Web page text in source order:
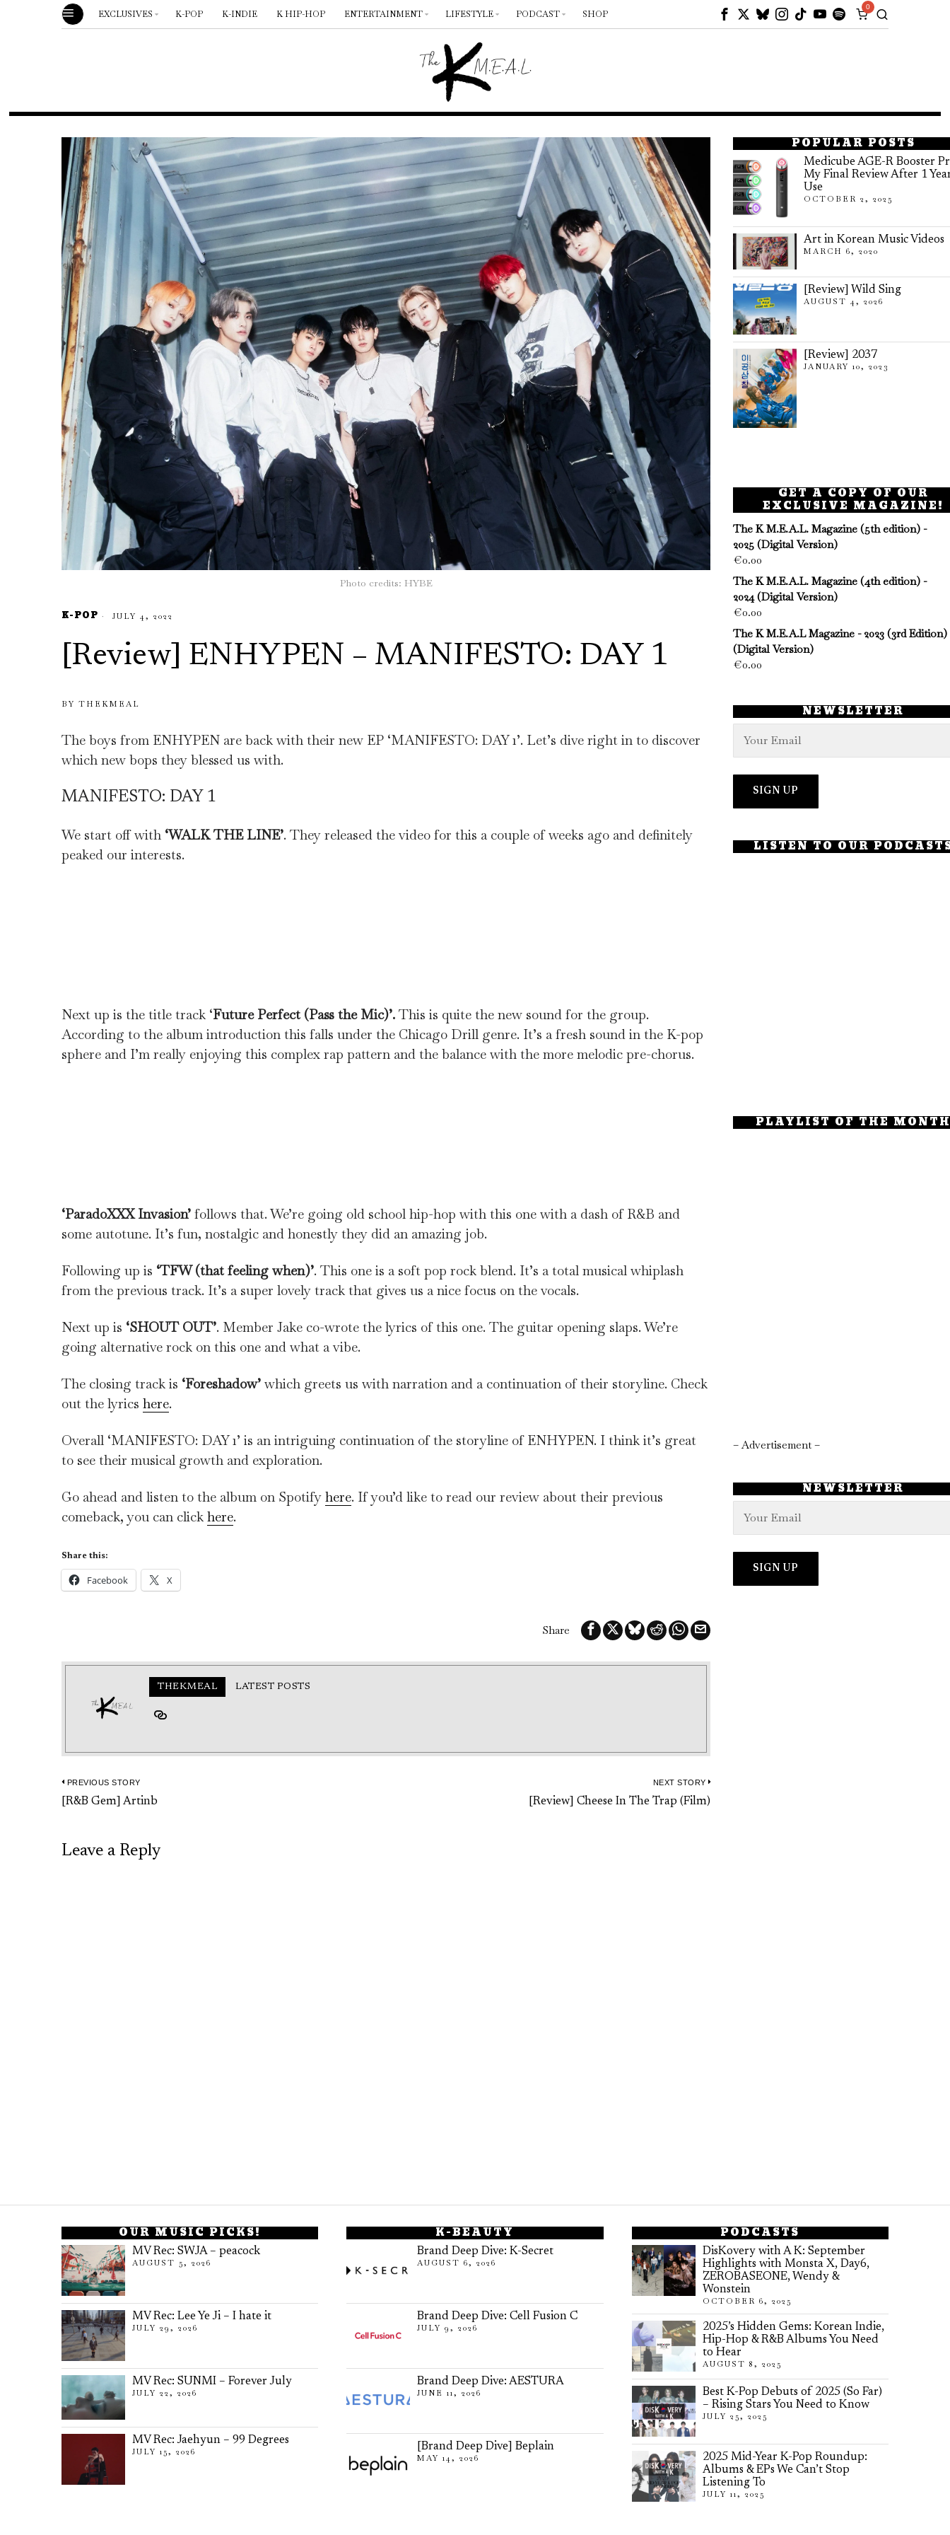
EXCLUSIVES K-POP K-INDIE K HIP-HOP ENTERTAINMENT LIFESTYLE PODCAST SHOP
0
Photo credits: HYBE
K-POP JULY 4, 2022
[Review] ENHYPEN – MANIFESTO: DAY 1
BY THEKMEAL
The boys from ENHYPEN are back with their new EP ‘MANIFESTO: DAY 1’. Let’s dive right in to discover
which new bops they blessed us with.
MANIFESTO: DAY 1
We start off with ‘WALK THE LINE’. They released the video for this a couple of weeks ago and definitely
peaked our interests.
Next up is the title track ‘Future Perfect (Pass the Mic)’. This is quite the new sound for the group.
According to the album introduction this falls under the Chicago Drill genre. It’s a fresh sound in the K-pop
sphere and I’m really enjoying this complex rap pattern and the balance with the more melodic pre-chorus.
‘ParadoXXX Invasion’ follows that. We’re going old school hip-hop with this one with a dash of R&B and
some autotune. It’s fun, nostalgic and honestly they did an amazing job.
Following up is ‘TFW (that feeling when)’. This one is a soft pop rock blend. It’s a total musical whiplash
from the previous track. It’s a super lovely track that gives us a nice focus on the vocals.
Next up is ‘SHOUT OUT’. Member Jake co-wrote the lyrics of this one. The guitar opening slaps. We’re
going alternative rock on this one and what a vibe.
The closing track is ‘Foreshadow’ which greets us with narration and a continuation of their storyline. Check
out the lyrics here.
Overall ‘MANIFESTO: DAY 1’ is an intriguing continuation of the storyline of ENHYPEN. I think it’s great
to see their musical growth and exploration.
Go ahead and listen to the album on Spotify here. If you’d like to read our review about their previous
comeback, you can click here.
Share this:
Facebook X
Share
THEKMEAL LATEST POSTS
Post
PREVIOUS STORY
Previous
[R&B Gem] Artinb
NEXT STORY
[Review] Cheese In The Trap (Film)
Leave a Reply
POPULAR POSTS
Medicube AGE-R Booster
My Final Review After 1
Use
OCTOBER 2, 2025
Art in Korean Music Videos
MARCH 6, 2020
[Review] Wild Sing
AUGUST 4, 2026
[Review] 2037
JANUARY 10, 2023
GET A COPY OF OUR
EXCLUSIVE MAGAZINE!
The K M.E.A.L. Magazine (5th edition) -
2025 (Digital Version)
€0.00
The K M.E.A.L. Magazine (4th edition) -
2024 (Digital Version)
€0.00
The K M.E.A.L Magazine - 2023 (3rd Edition)
(Digital Version)
€0.00
NEWSLETTER
LISTEN TO OUR
PLAYLIST OF THE MONTH
– Advertisement –
NEWSLETTER
OUR MUSIC PICKS!
MV Rec: SWJA – peacock
AUGUST 5, 2026
MV Rec: Lee Ye Ji – I hate it
JULY 29, 2026
MV Rec: SUNMI – Forever July
JULY 22, 2026
MV Rec: Jaehyun – 99 Degrees
JULY 15, 2026
K-BEAUTY
Brand Deep Dive: K-Secret
AUGUST 6, 2026
Brand Deep Dive: Cell Fusion C
JULY 9, 2026
Brand Deep Dive: AESTURA
JUNE 11, 2026
[Brand Deep Dive] Beplain
MAY 14, 2026
PODCASTS
DisKovery with A K: September
Highlights with Monsta X, Day6,
ZEROBASEONE, Wendy &
Wonstein
OCTOBER 6, 2025
2025’s Hidden Gems: Korean Indie,
Hip-Hop & R&B Albums You Need
to Hear
AUGUST 8, 2025
Best K-Pop Debuts of 2025 (So Far)
– Rising Stars You Need to Know
JULY 25, 2025
2025 Mid-Year K-Pop Roundup:
Albums & EPs We Can’t Stop
Listening To
JULY 11, 2025